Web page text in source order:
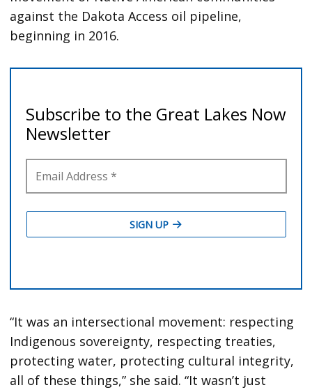
against the Dakota Access oil pipeline,
beginning in 2016.
“It was an intersectional movement: respecting
Indigenous sovereignty, respecting treaties,
protecting water, protecting cultural integrity,
all of these things,” she said. “It wasn’t just